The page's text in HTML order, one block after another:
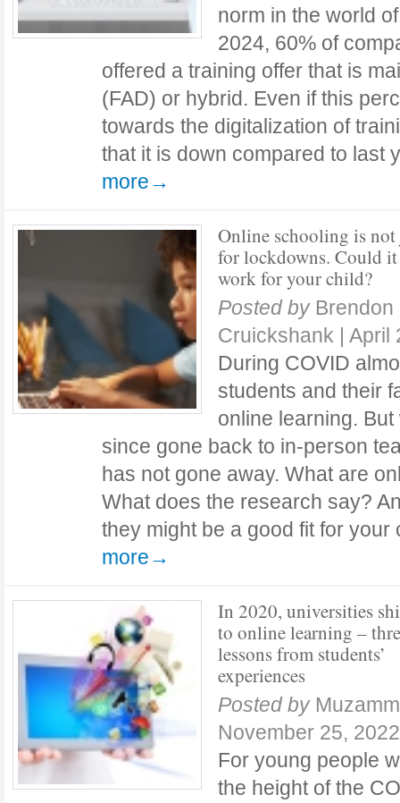
norm in the world
2024, 60% of
offered a training offer that is
(FAD) or hybrid. Even if this
towards the digitalization of
that it is down compared to
more→
Online schooling is
for lockdowns. Could it
work for your child?
Posted by
Cruickshank | April
During COVID
students and their
online learning.
since gone back to in-person
has not gone away. What are
What does the research say?
they might be a good fit for
more→
In 2020, universities
to online learning –
lessons from students’
experiences
Posted by
November 25, 2022
For young people
the height of the